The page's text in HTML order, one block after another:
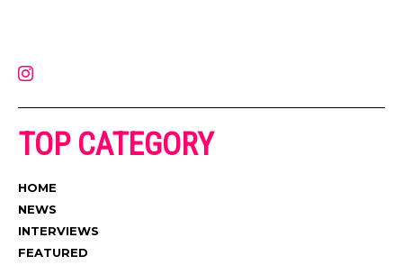
TOP CATEGORY
HOME
NEWS
INTERVIEWS
FEATURED